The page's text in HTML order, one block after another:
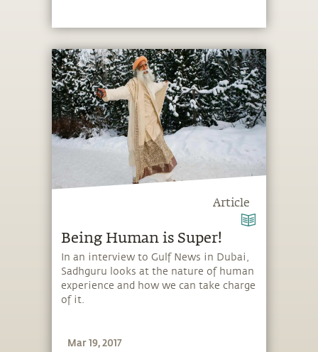
Article
Being Human is Super!
In an interview to Gulf News in Dubai,
Sadhguru looks at the nature of human
experience and how we can take charge
of it.
Mar 19, 2017